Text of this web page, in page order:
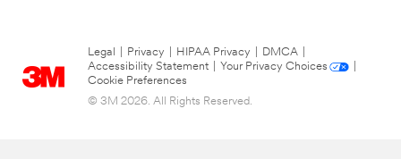
Legal Privacy HIPAA Privacy DMCA
Accessibility Statement
Your Privacy Choices
Cookie Preferences
© 3M 2026. All Rights Reserved.